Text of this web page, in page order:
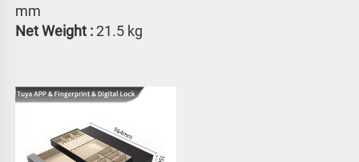
mm
Net Weight : 21.5 kg